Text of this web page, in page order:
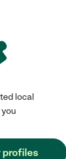
local
profiles